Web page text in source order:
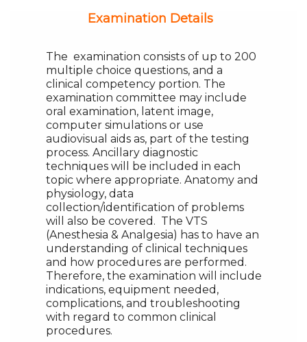
Examination Details
The examination consists of up to 200
multiple choice questions, and a
clinical competency portion. The
examination committee may include
oral examination, latent image,
computer simulations or use
audiovisual aids as, part of the testing
process. Ancillary diagnostic
techniques will be included in each
topic where appropriate. Anatomy and
physiology, data
collection/identification of problems
will also be covered. The VTS
(Anesthesia & Analgesia) has to have an
understanding of clinical techniques
and how procedures are performed.
Therefore, the examination will include
indications, equipment needed,
complications, and troubleshooting
with regard to common clinical
procedures.